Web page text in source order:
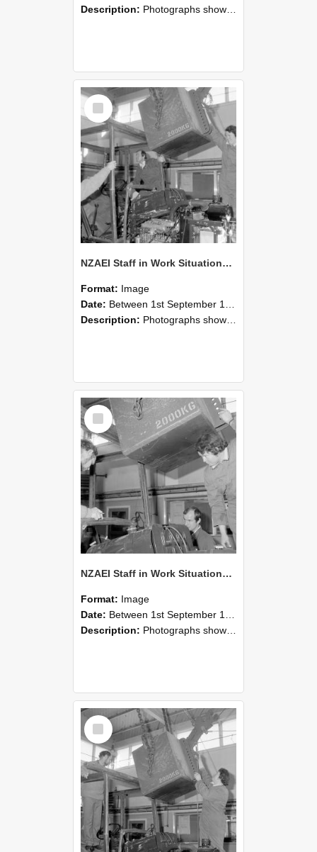
Description: Photographs showing NZAEI staff demonstrating equipment, machinery, and engineering processes during Open Days in September 1985, Lincoln College.
Select
Item
NZAEI Staff in Work Situations, Open Days, September 1985 12
Format: Image
Date: Between 1st September 1985 and 30th September 1985
Description: Photographs showing NZAEI staff demonstrating equipment, machinery, and engineering processes during Open Days in September 1985, Lincoln College.
Select
Item
NZAEI Staff in Work Situations, Open Days, September 1985 11
Format: Image
Date: Between 1st September 1985 and 30th September 1985
Description: Photographs showing NZAEI staff demonstrating equipment, machinery, and engineering processes during Open Days in September 1985, Lincoln College.
Select
Item